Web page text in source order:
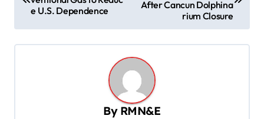
e U.S. Dependence
After Cancun Dolphina
rium Closure
By RMN&E